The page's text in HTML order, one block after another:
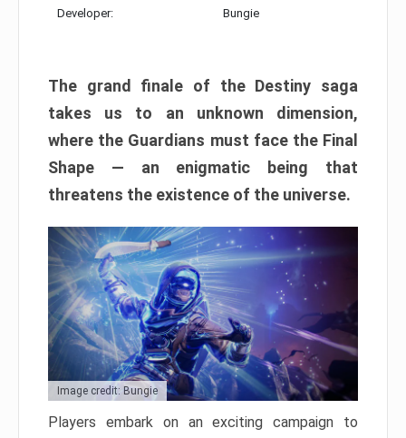
Developer: Bungie
The grand finale of the Destiny saga
takes us to an unknown dimension,
where the Guardians must face the Final
Shape — an enigmatic being that
threatens the existence of the universe.
Image credit: Bungie
Players embark on an exciting campaign to